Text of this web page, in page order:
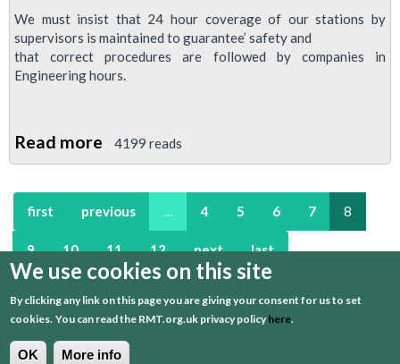
We must insist that 24 hour coverage of our stations by
supervisors is maintained to guarantee’ safety and
that correct procedures are followed by companies in
Engineering hours.
Read more about
RMT
London
Calling
March
Edition
4199 reads
first previous … 4 5 6 7 8
9 10 11 12 next last
Regional Newsletters
Read the archive of regional newsletters
We use cookies on this site
By clicking any link on this page you are giving your consent for us to set
cookies. You can read the RMT.org.uk privacy policyhere.
OK More info